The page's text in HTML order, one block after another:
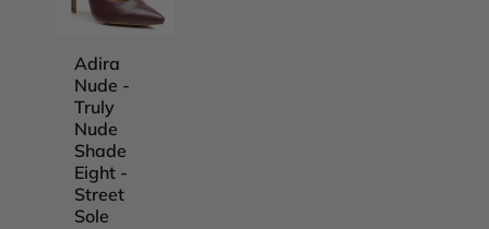
Adira
Nude -
Truly
Nude
Shade
Eight -
Street
Sole